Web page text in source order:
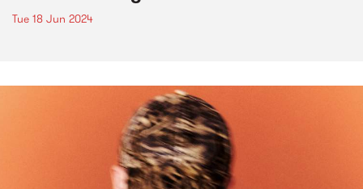
Tue 18 Jun 2024